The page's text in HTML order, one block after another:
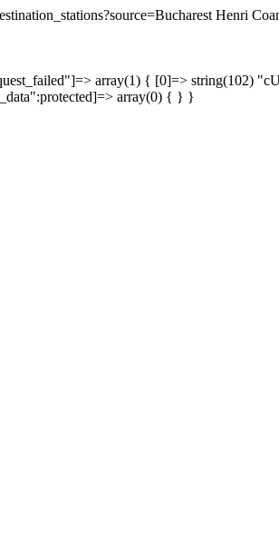
Henri
array(1) { [0]=> string(102)
array(0) { } }